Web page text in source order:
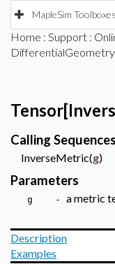
MapleSim Toolboxes
Home : Support :
DifferentialGeometry
Calling Sequences
InverseMetric(g)
Parameters
g - a metric
Description
Examples